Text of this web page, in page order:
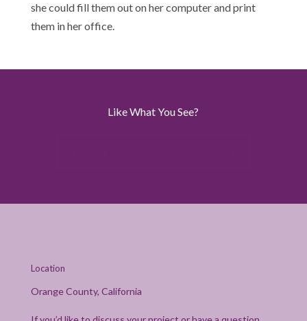
she could fill them out on her computer and print
them in her office.
Like What You See?
Location
Orange County, California